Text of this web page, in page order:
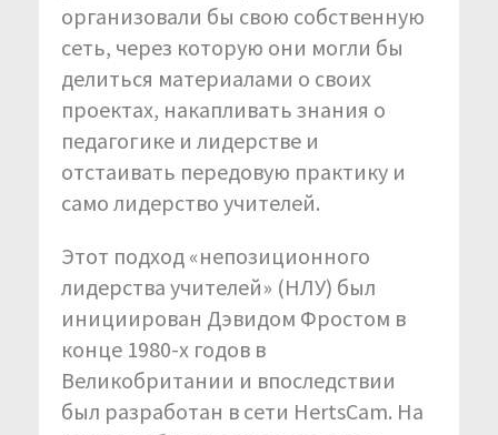
организовали бы свою собственную
сеть, через которую они могли бы
делиться материалами о своих
проектах, накапливать знания о
педагогике и лидерстве и
отстаивать передовую практику и
само лидерство учителей.
Этот подход «непозиционного
лидерства учителей» (НЛУ) был
инициирован Дэвидом Фростом в
конце 1980-х годов в
Великобритании и впоследствии
был разработан в сети HertsCam. На